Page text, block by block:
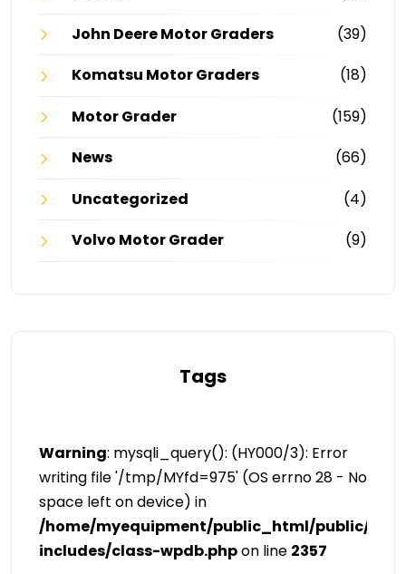
John Deere Motor Graders
(39)
Komatsu Motor Graders
(18)
Motor Grader
(159)
News
(66)
Uncategorized
(4)
Volvo Motor Grader
(9)
Tags
Warning: mysqli_query(): (HY000/3): Error
writing file '/tmp/MYfd=975' (OS errno 28 - No
space left on device) in
/home/myequipment/public_html/public/
includes/class-wpdb.phpon line 2357